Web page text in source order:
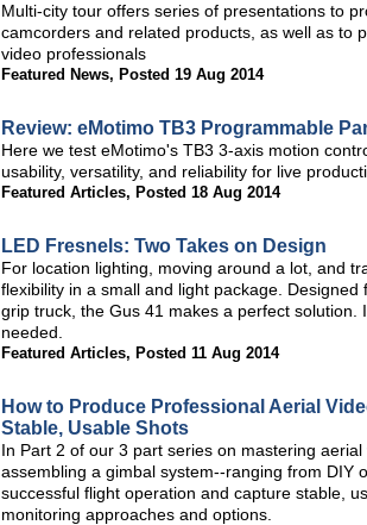
Multi-city tour offers series of presentations to
camcorders and related products, as well as to
video professionals
Featured News, Posted 19 Aug 2014
Review: eMotimo TB3 Programmable
Here we test eMotimo's TB3 3-axis motion
usability, versatility, and reliability for live
Featured Articles, Posted 18 Aug 2014
LED Fresnels: Two Takes on Design
For location lighting, moving around a lot, and
flexibility in a small and light package.
grip truck, the Gus 41 makes a perfect
needed.
Featured Articles, Posted 11 Aug 2014
How to Produce Professional Aerial
Stable, Usable Shots
In Part 2 of our 3 part series on mastering
assembling a gimbal system--ranging from DIY
successful flight operation and capture stable,
monitoring approaches and options.